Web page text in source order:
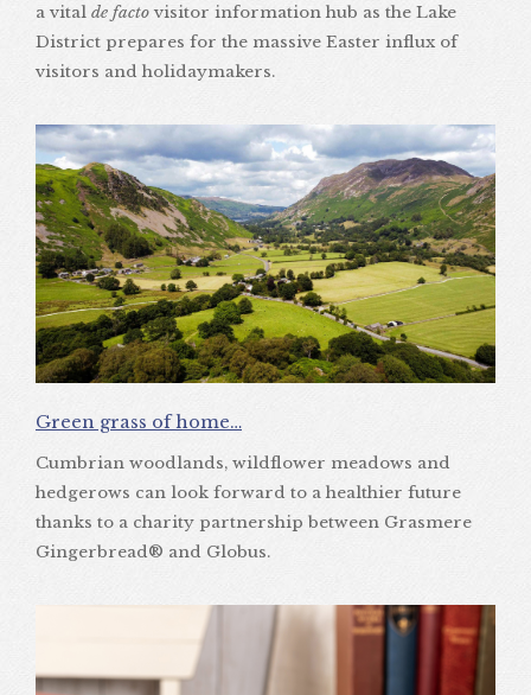
a vital de factovisitor information hub as the Lake
District prepares for the massive Easter influx of
visitors and holidaymakers.
Green grass of home…
Cumbrian woodlands, wildflower meadows and
hedgerows can look forward to a healthier future
thanks to a charity partnership between Grasmere
Gingerbread® and Globus.